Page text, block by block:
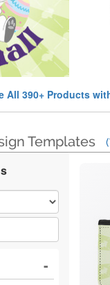
All 390+ Products
Templates